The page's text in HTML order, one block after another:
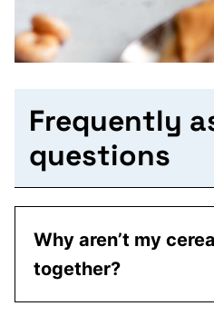
Frequently
questions
Why aren’t my
together?